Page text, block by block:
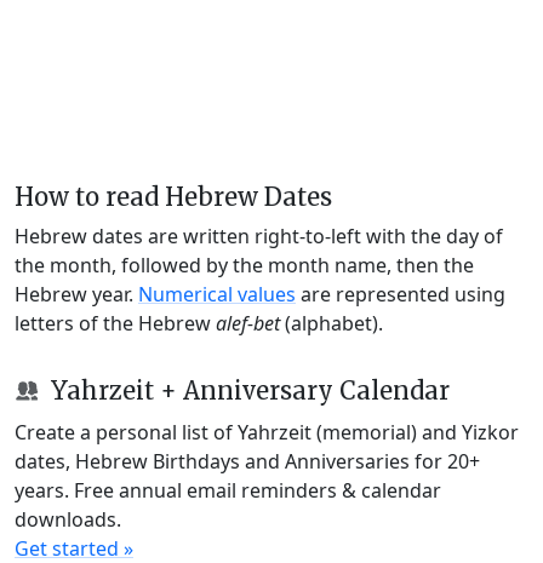
How to read Hebrew Dates
Hebrew dates are written right-to-left with the day of
the month, followed by the month name, then the
Hebrew year. Numerical values are represented using
letters of the Hebrewalef-bet(alphabet).
Yahrzeit + Anniversary Calendar
Create a personal list of Yahrzeit (memorial) and Yizkor
dates, Hebrew Birthdays and Anniversaries for 20+
years. Free annual email reminders & calendar
downloads.
Get started »